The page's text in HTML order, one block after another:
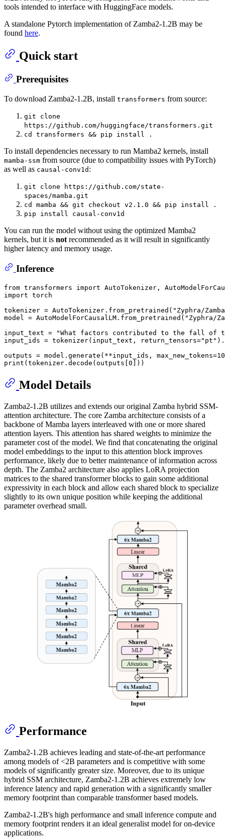
tools intended to interface with HuggingFace models.
A standalone Pytorch implementation of Zamba2-1.2B may be
found here.
Quick start
Prerequisites
To download Zamba2-1.2B, install transformers from source:
git clone
https://github.com/huggingface/transformers.git
cd transformers && pip install .
To install dependencies necessary to run Mamba2 kernels, install
mamba-ssm from source (due to compatibility issues with PyTorch)
as well as causal-conv1d :
git clone https://github.com/state-
spaces/mamba.git
cd mamba && git checkout v2.1.0 && pip install .
pip install causal-conv1d
You can run the model without using the optimized Mamba2
kernels, but it is not recommended as it will result in significantly
higher latency and memory usage.
Inference
from transformers import
import torch
tokenizer = AutoTokenizer.from_pretrained( "Zyphra/
model = AutoModelForCausalLM.from_pretrained( "Zyphra/
input_text =
"What factors contributed to the fall of
input_ids = tokenizer(input_text, return_tensors="pt"
outputs = model.generate(**input_ids, max_new_tokens=
print (tokenizer.decode(outputs[0
Model Details
Zamba2-1.2B utilizes and extends our original Zamba hybrid SSM-
attention architecture. The core Zamba architecture consists of a
backbone of Mamba layers interleaved with one or more shared
attention layers. This attention has shared weights to minimize the
parameter cost of the model. We find that concatenating the original
model embeddings to the input to this attention block improves
performance, likely due to better maintenance of information across
depth. The Zamba2 architecture also applies LoRA projection
matrices to the shared transformer blocks to gain some additional
expressivity in each block and allow each shared block to specialize
slightly to its own unique position while keeping the additional
parameter overhead small.
Performance
Zamba2-1.2B achieves leading and state-of-the-art performance
among models of <2B parameters and is competitive with some
models of significantly greater size. Moreover, due to its unique
hybrid SSM architecture, Zamba2-1.2B achieves extremely low
inference latency and rapid generation with a significantly smaller
memory footprint than comparable transformer based models.
Zamba2-1.2B's high performance and small inference compute and
memory footprint renders it an ideal generalist model for on-device
applications.